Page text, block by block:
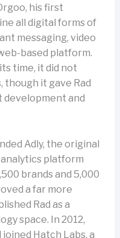
his first
all digital forms of
messaging, video
based platform.
time, it did not
though it gave Rad
development and
Adly, the original
platform
brands and 5,000
a far more
Rad as a
space. In 2012,
joined Hatch Labs, a